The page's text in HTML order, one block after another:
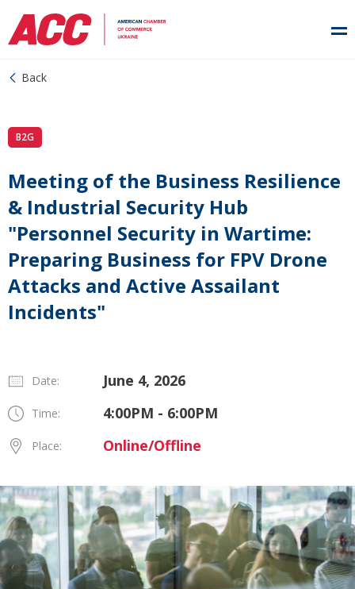
Back
B2G
Meeting of the Business Resilience
& Industrial Security Hub
"Personnel Security in Wartime:
Preparing Business for FPV Drone
Attacks and Active Assailant
Incidents"
Date: June 4, 2026
Time: 4:00PM - 6:00PM
Place: Online/Offline